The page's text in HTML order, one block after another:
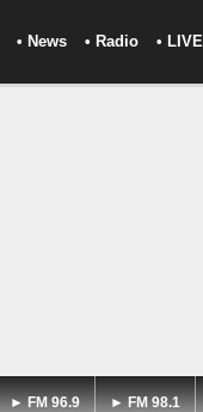
• News • Radio • LIVE
► FM 96.9 ► FM 98.1